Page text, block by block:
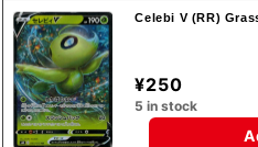
Celebi V (RR)
¥250
5 in stock